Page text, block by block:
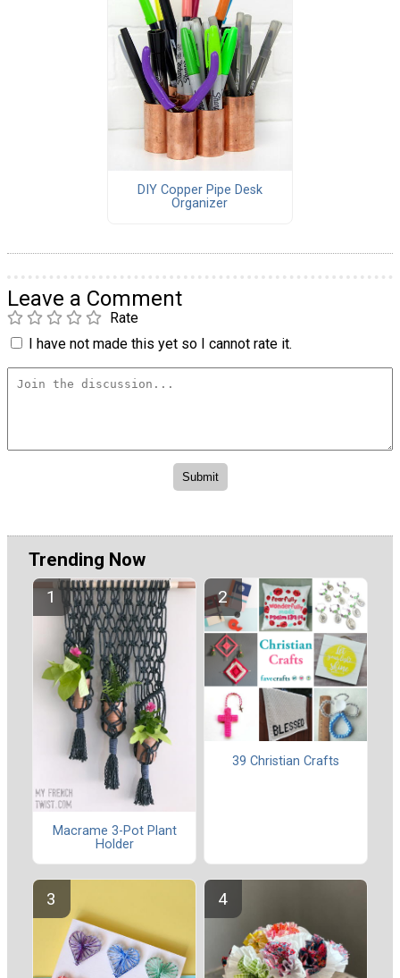
DIY Copper Pipe Desk
Organizer
Leave a Comment
Rate
I have not made this yet so I cannot rate it.
Trending Now
Macrame 3-Pot Plant
Holder
39 Christian Crafts